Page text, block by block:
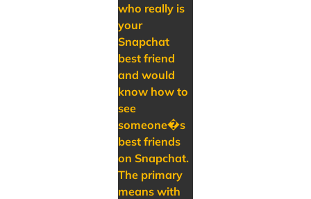
who really is
your
Snapchat
best friend
and would
know how to
see
someone�s
best friends
on Snapchat.
The primary
means with